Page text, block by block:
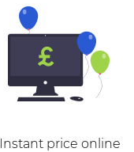
Instant price online